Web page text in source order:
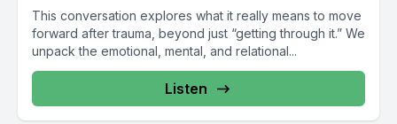
This conversation explores what it really means to move
forward after trauma, beyond just “getting through it.” We
unpack the emotional, mental, and relational...
Listen